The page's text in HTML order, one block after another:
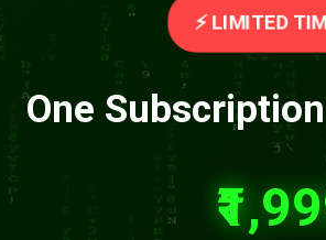
⚡ LIMITED
One